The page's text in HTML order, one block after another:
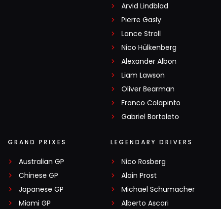
Arvid Lindblad
Pierre Gasly
Lance Stroll
Nico Hülkenberg
Alexander Albon
Liam Lawson
Oliver Bearman
Franco Colapinto
Gabriel Bortoleto
GRAND PRIXES
Australian GP
Chinese GP
Japanese GP
Miami GP
LEGENDARY DRIVERS
Nico Rosberg
Alain Prost
Michael Schumacher
Alberto Ascari